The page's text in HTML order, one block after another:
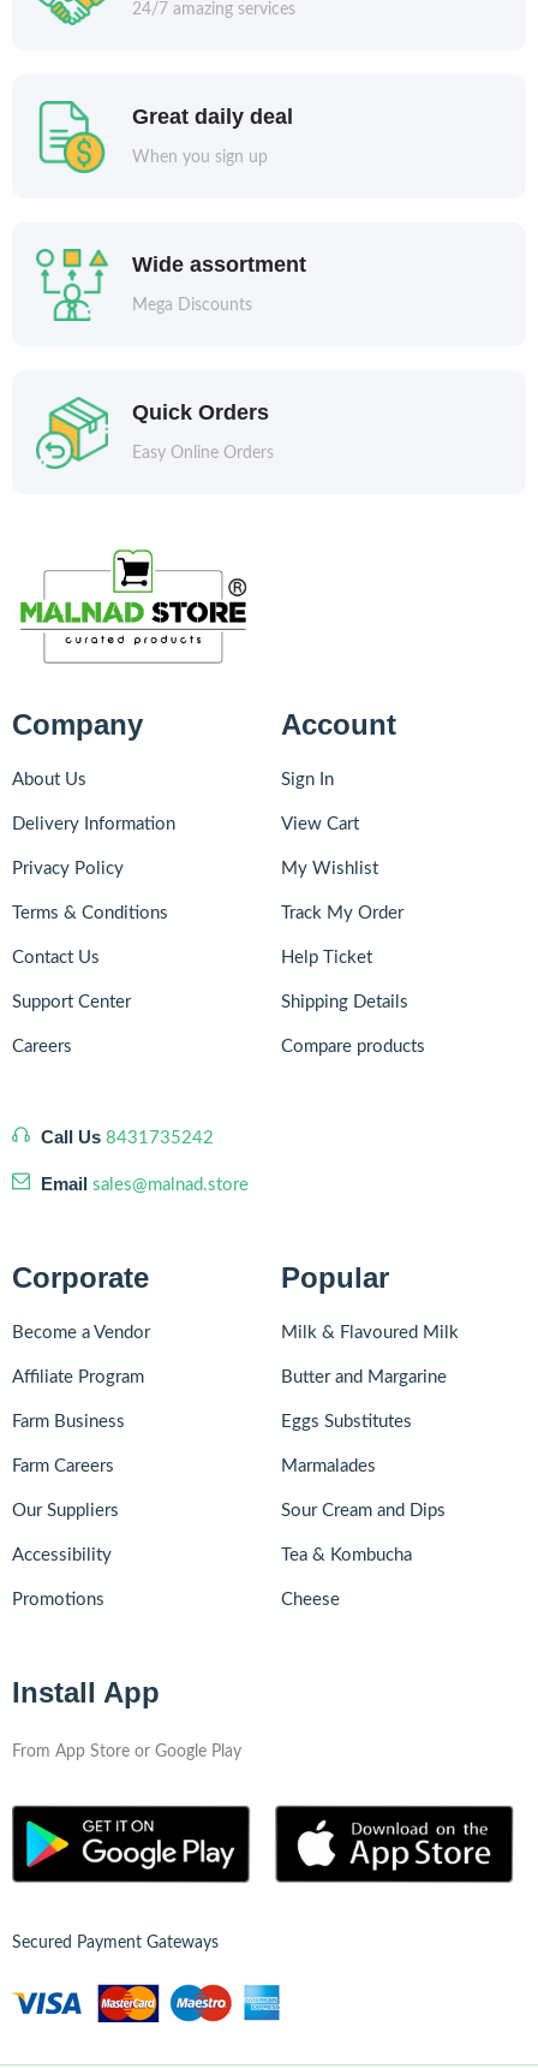
24/7 amazing services
Great daily deal
When you sign up
Wide assortment
Mega Discounts
Quick Orders
Easy Online Orders
Company
About Us
Delivery Information
Privacy Policy
Terms & Conditions
Contact Us
Support Center
Careers
Call Us 8431735242
Email sales@malnad.store
Account
Sign In
View Cart
My Wishlist
Track My Order
Help Ticket
Shipping Details
Compare products
Corporate
Become a Vendor
Affiliate Program
Farm Business
Farm Careers
Our Suppliers
Accessibility
Promotions
Popular
Milk & Flavoured Milk
Butter and Margarine
Eggs Substitutes
Marmalades
Sour Cream and Dips
Tea & Kombucha
Cheese
Install App
From App Store or Google Play
Secured Payment Gateways